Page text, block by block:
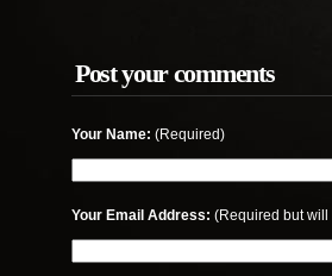
Post your comments
Your Name: (Required)
Your Email Address: (Required but